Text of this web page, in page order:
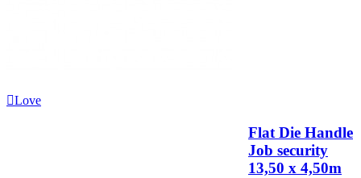
Love
Flat Die Handle
Job security
13,50 x 4,50m